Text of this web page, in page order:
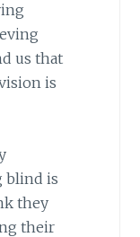
us that
is
blind is
they
their